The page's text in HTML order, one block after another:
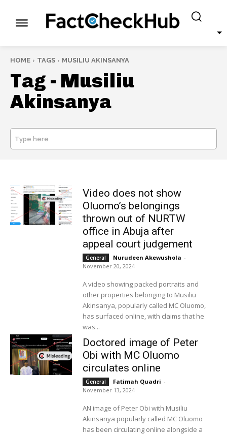
HOME TAGS MUSILIU AKINSANYA
Tag - Musiliu
Akinsanya
Type here
Video does not show
Oluomo’s belongings
thrown out of NURTW
office in Abuja after
appeal court judgement
General Nurudeen Akewushola -
November 20, 2024
A video showing packed portraits and
other properties belonging to Musiliu
Akinsanya, popularly called MC Oluomo,
has surfaced online, with claims that he
was...
Doctored image of Peter
Obi with MC Oluomo
circulates online
General Fatimah Quadri -
November 13, 2024
AN image of Peter Obi with Musiliu
Akinsanya popularly called MC Oluomo
has been circulating online alongside a